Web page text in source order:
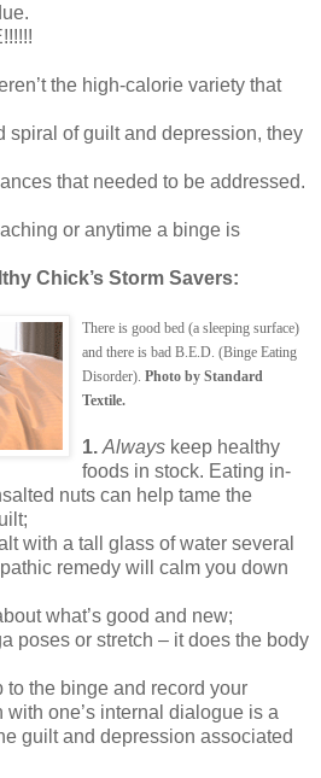
the high-calorie variety that
spiral of guilt and depression, they
that needed to be addressed.
or anytime a binge is
Chick’s Storm Savers:
There is good bed (a sleeping surface)
and there is bad B.E.D. (Binge Eating
Disorder). Photo by Standard
Textile.
1. Always keep healthy
foods in stock. Eating in-
nuts can help tame the
with a tall glass of water several
remedy will calm you down
what’s good and new;
poses or stretch – it does the body
to the binge and record your
one’s internal dialogue is a
guilt and depression associated